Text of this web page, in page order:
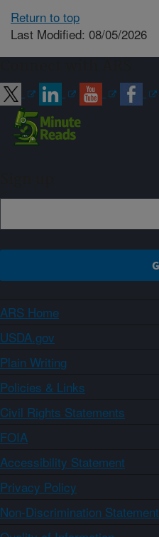
Return to top
Last Modified: 08/05/2026
ARS Home
USDA.gov
Plain Writing
Policies & Links
Civil Rights Statements
FOIA
Accessibility Statement
Privacy Policy
Non-Discrimination Statement